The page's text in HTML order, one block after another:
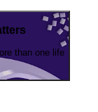
than one life